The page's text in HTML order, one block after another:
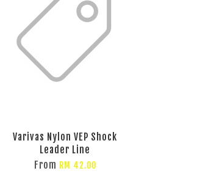
Varivas Nylon VEP Shock
Leader Line
From RM 42.00